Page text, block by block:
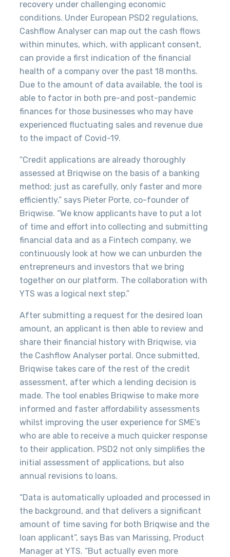
recovery under challenging economic
conditions. Under European PSD2 regulations,
Cashflow Analyser can map out the cash flows
within minutes, which, with applicant consent,
can provide a first indication of the financial
health of a company over the past 18 months.
Due to the amount of data available, the tool is
able to factor in both pre-and post-pandemic
finances for those businesses who may have
experienced fluctuating sales and revenue due
to the impact of Covid-19.
“Credit applications are already thoroughly
assessed at Briqwise on the basis of a banking
method; just as carefully, only faster and more
efficiently.” says Pieter Porte, co-founder of
Briqwise. “We know applicants have to put a lot
of time and effort into collecting and submitting
financial data and as a Fintech company, we
continuously look at how we can unburden the
entrepreneurs and investors that we bring
together on our platform. The collaboration with
YTS was a logical next step.”
After submitting a request for the desired loan
amount, an applicant is then able to review and
share their financial history with Briqwise, via
the Cashflow Analyser portal. Once submitted,
Briqwise takes care of the rest of the credit
assessment, after which a lending decision is
made. The tool enables Briqwise to make more
informed and faster affordability assessments
whilst improving the user experience for SME’s
who are able to receive a much quicker response
to their application. PSD2 not only simplifies the
initial assessment of applications, but also
annual revisions to loans.
“Data is automatically uploaded and processed in
the background, and that delivers a significant
amount of time saving for both Briqwise and the
loan applicant”, says Bas van Marissing, Product
Manager at YTS. “But actually even more